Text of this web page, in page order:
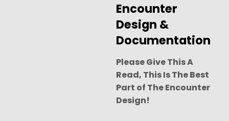
Encounter
Design &
Documentation
Please Give This A
Read, This Is The Best
Part of The Encounter
Design!